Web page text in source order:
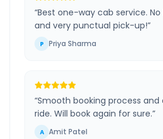
“Best one-way cab service.
and very punctual pick-up!”
P Priya Sharma
“Smooth booking process
ride. Will book again for sure.”
A Amit Patel